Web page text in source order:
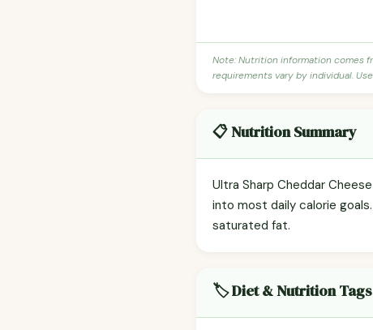
Note: Nutrition information comes
requirements vary by individual.
📋 Nutrition Summary
Ultra Sharp Cheddar
into most daily calorie
saturated fat.
🏷️ Diet & Nutrition Tags